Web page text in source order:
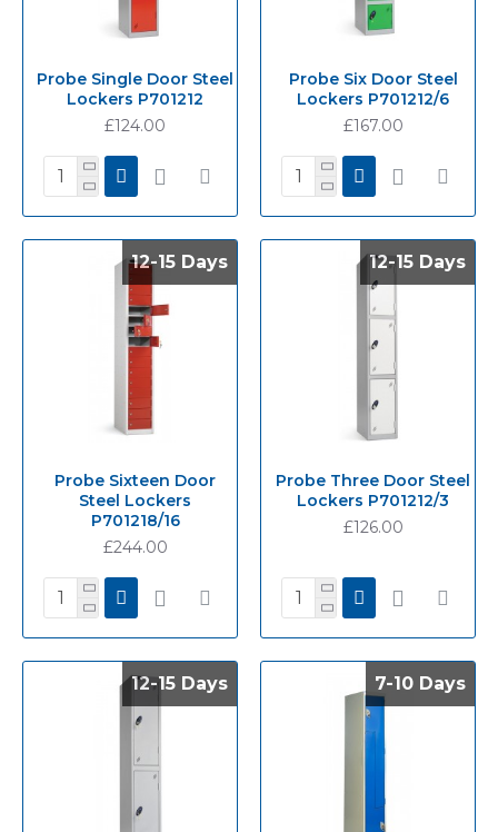
Probe Single Door Steel
Lockers P701212
£124.00
Probe Six Door Steel
Lockers P701212/6
£167.00
12-15 Days
12-15 Days
Probe Sixteen Door
Steel Lockers
P701218/16
£244.00
12-15 Days
12-15 Days
Probe Three Door Steel
Lockers P701212/3
£126.00
12-15 Days
12-15 Days 7-10 Days
7-10 Days